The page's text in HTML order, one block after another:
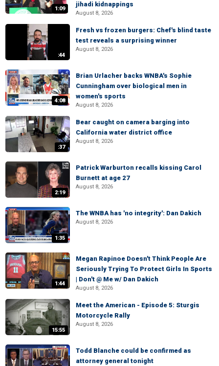
1:09
jihadi kidnappings
August 8, 2026
:44
Fresh vs frozen burgers: Chef's blind taste
test reveals a surprising winner
August 8, 2026
4:08
Brian Urlacher backs WNBA's Sophie
Cunningham over biological men in
women's sports
August 8, 2026
:37
Bear caught on camera barging into
California water district office
August 8, 2026
2:19
Patrick Warburton recalls kissing Carol
Burnett at age 27
August 8, 2026
1:35
The WNBA has 'no integrity': Dan Dakich
August 8, 2026
1:44
Megan Rapinoe Doesn't Think People Are
Seriously Trying To Protect Girls In Sports
| Don't @ Me w/ Dan Dakich
August 8, 2026
15:55
Meet the American - Episode 5: Sturgis
Motorcycle Rally
August 8, 2026
Todd Blanche could be confirmed as
attorney general tonight